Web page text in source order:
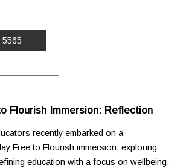
5565
Flourish Immersion: Reflection
recently embarked on a
Free to Flourish immersion, exploring
education with a focus on wellbeing,